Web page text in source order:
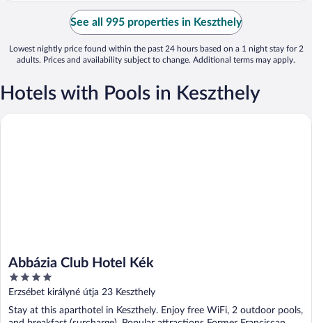
See all 995 properties in Keszthely
Lowest nightly price found within the past 24 hours based on a 1 night stay for 2
adults. Prices and availability subject to change. Additional terms may apply.
Hotels with Pools in Keszthely
Abbázia Club Hotel Kék
4
out
5
Erzsébet királyné útja 23 Keszthely
Stay at this aparthotel in Keszthely. Enjoy free WiFi, 2 outdoor pools,
Abbázia Club Hotel Kék